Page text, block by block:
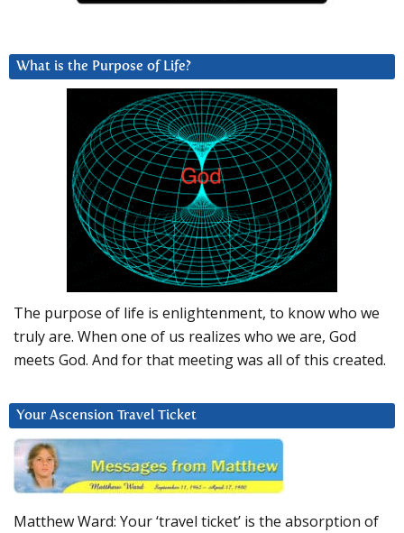
What is the Purpose of Life?
The purpose of life is enlightenment, to know who we
truly are. When one of us realizes who we are, God
meets God. And for that meeting was all of this created.
Your Ascension Travel Ticket
Matthew Ward: Your ‘travel ticket’ is the absorption of